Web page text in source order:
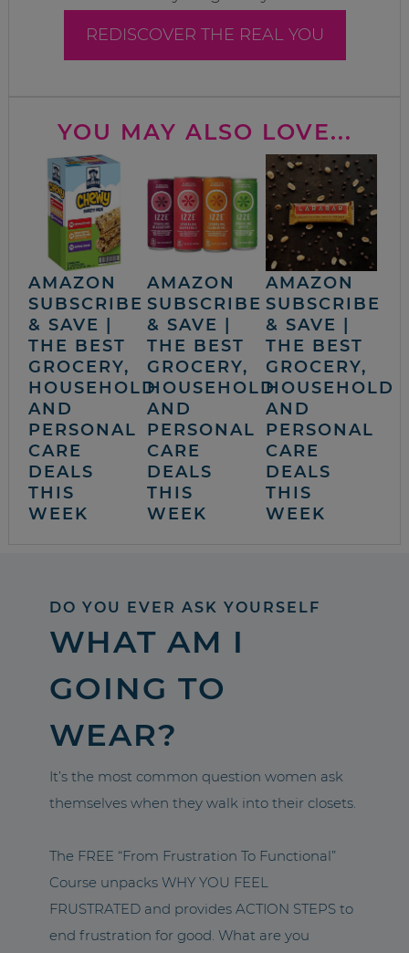
REDISCOVER THE REAL YOU
YOU MAY ALSO LOVE...
AMAZON
SUBSCRIBE
& SAVE |
THE BEST
GROCERY,
HOUSEHOLD
AND
PERSONAL
CARE
DEALS
THIS
WEEK
AMAZON
SUBSCRIBE
& SAVE |
THE BEST
GROCERY,
HOUSEHOLD
AND
PERSONAL
CARE
DEALS
THIS
WEEK
AMAZON
SUBSCRIBE
& SAVE |
THE BEST
GROCERY,
HOUSEHOLD
AND
PERSONAL
CARE
DEALS
THIS
WEEK
DO YOU EVER ASK YOURSELF
WHAT AM I
GOING TO
WEAR?
It’s the most common question women ask
themselves when they walk into their closets.
The FREE “From Frustration To Functional”
Course unpacks WHY YOU FEEL
FRUSTRATED and provides ACTION STEPS to
end frustration for good. What are you